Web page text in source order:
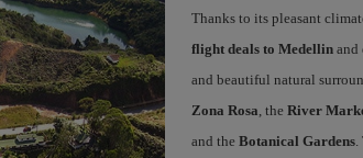
Thanks to its pleasant
flight deals to Medellinand
and beautiful natural
Zona Rosa , the River
and the Botanical Gardens.